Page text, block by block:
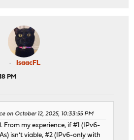
IsaacFL
PM
on October 12, 2025, 10:33:55 PM
From my experience, if #1 (IPv6-
isn't viable, #2 (IPv6-only with